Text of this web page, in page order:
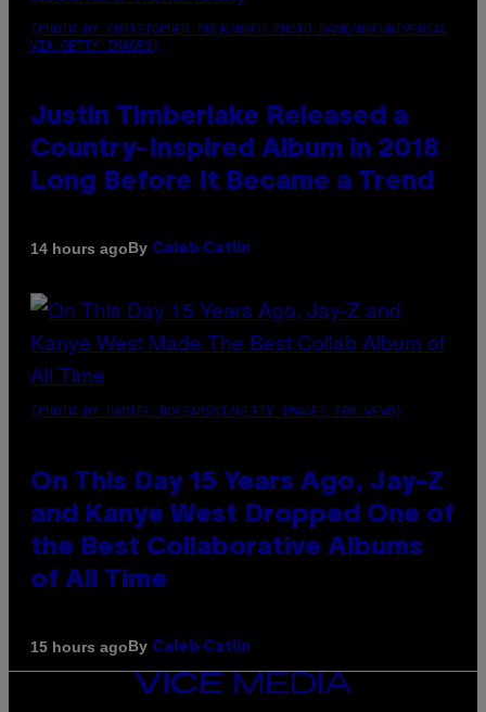
(PHOTO BY CHRISTOPHER POLK/NBCU PHOTO BANK/NBCUNIVERSAL
VIA GETTY IMAGES)
Justin Timberlake Released a
Country-Inspired Album in 2018
Long Before It Became a Trend
14 hours agoBy Caleb Catlin
(PHOTO BY DANIEL BOCZARSKI/GETTY IMAGES FOR VEVO)
On This Day 15 Years Ago, Jay-Z
and Kanye West Dropped One of
the Best Collaborative Albums
of All Time
15 hours agoBy Caleb Catlin
VICE